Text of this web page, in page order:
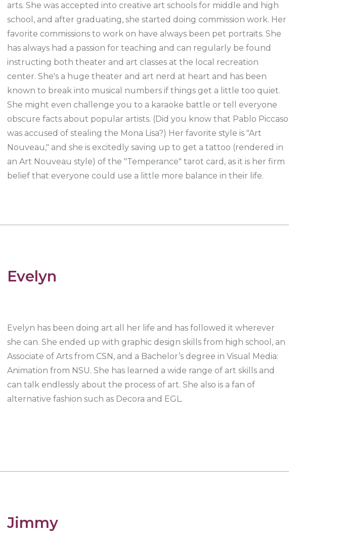
arts. She was accepted into creative art schools for middle and high
school, and after graduating, she started doing commission work. Her
favorite commissions to work on have always been pet portraits. She
has always had a passion for teaching and can regularly be found
instructing both theater and art classes at the local recreation
center. She's a huge theater and art nerd at heart and has been
known to break into musical numbers if things get a little too quiet.
She might even challenge you to a karaoke battle or tell everyone
obscure facts about popular artists. (Did you know that Pablo Piccaso
was accused of stealing the Mona Lisa?) Her favorite style is "Art
Nouveau," and she is excitedly saving up to get a tattoo (rendered in
an Art Nouveau style) of the "Temperance" tarot card, as it is her firm
belief that everyone could use a little more balance in their life.
Evelyn
Evelyn has been doing art all her life and has followed it wherever
she can. She ended up with graphic design skills from high school, an
Associate of Arts from CSN, and a Bachelor’s degree in Visual Media:
Animation from NSU. She has learned a wide range of art skills and
can talk endlessly about the process of art. She also is a fan of
alternative fashion such as Decora and EGL.
Jimmy